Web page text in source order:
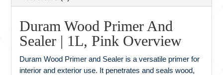
Duram Wood Primer And
Sealer | 1L, Pink Overview
Duram Wood Primer and Sealer is a versatile primer for
interior and exterior use. It penetrates and seals wood,